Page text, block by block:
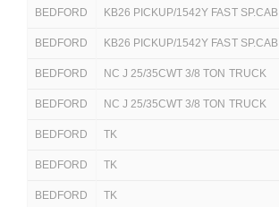
BEDFORD KB26 PICKUP/1542Y FAST SP.CAB
BEDFORD KB26 PICKUP/1542Y FAST SP.CAB
BEDFORD NC J 25/35CWT 3/8 TON TRUCK
BEDFORD NC J 25/35CWT 3/8 TON TRUCK
BEDFORD TK
BEDFORD TK
BEDFORD TK